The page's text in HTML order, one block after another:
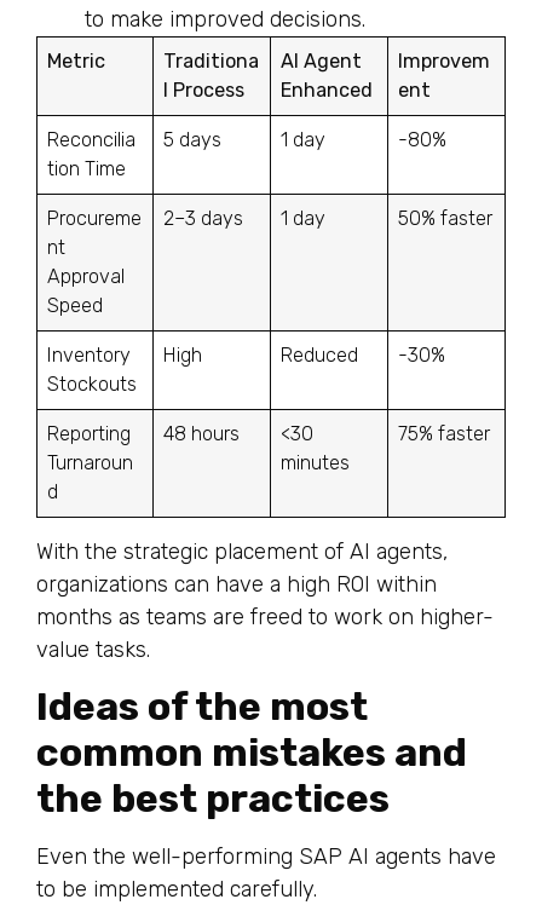
to make improved decisions.
Metric
Traditiona
l Process
AI Agent
Enhanced
Improvem
ent
Reconcilia
tion Time
5 days 1 day -80%
Procureme
nt
Approval
Speed
2–3 days 1 day 50% faster
Inventory
Stockouts
High Reduced -30%
Reporting
Turnaroun
d
48 hours
<30
minutes
75% faster
With the strategic placement of AI agents,
organizations can have a high ROI within
months as teams are freed to work on higher-
value tasks.
Ideas of the most
common mistakes and
the best practices
Even the well-performing SAP AI agents have
to be implemented carefully.